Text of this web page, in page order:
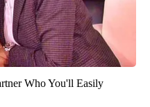
Who You'll Easily